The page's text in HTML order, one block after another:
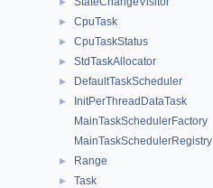
► CpuTask
► CpuTaskStatus
► StdTaskAllocator
► DefaultTaskScheduler
►
InitPerThreadDataTask
MainTaskSchedulerFactory
MainTaskSchedulerRegistry
► Range
► Task